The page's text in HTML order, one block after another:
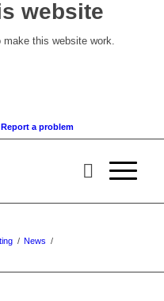
website
this website work.
Report a problem
/ News /